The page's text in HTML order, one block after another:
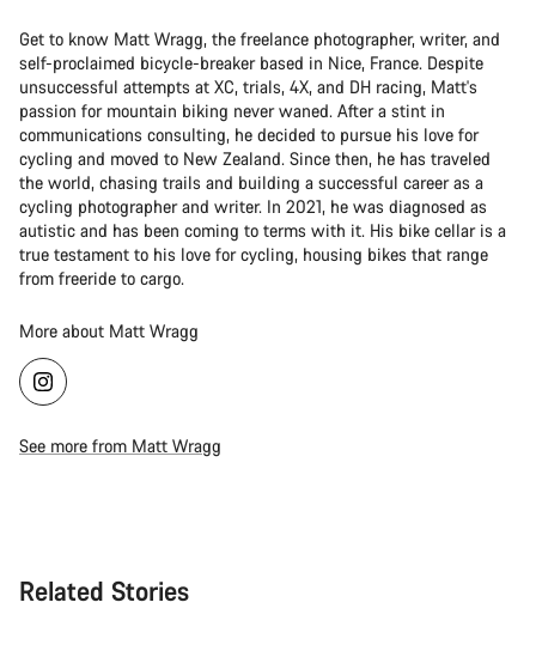
Get to know Matt Wragg, the freelance photographer, writer, and
self-proclaimed bicycle-breaker based in Nice, France. Despite
unsuccessful attempts at XC, trials, 4X, and DH racing, Matt's
passion for mountain biking never waned. After a stint in
communications consulting, he decided to pursue his love for
cycling and moved to New Zealand. Since then, he has traveled
the world, chasing trails and building a successful career as a
cycling photographer and writer. In 2021, he was diagnosed as
autistic and has been coming to terms with it. His bike cellar is a
true testament to his love for cycling, housing bikes that range
from freeride to cargo.
More about Matt Wragg
See more from Matt Wragg
Related Stories